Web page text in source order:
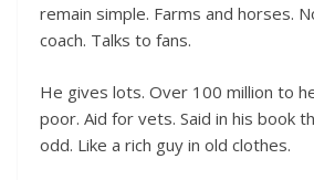
remain simple. Farms and horses.
coach. Talks to fans.
He gives lots. Over 100 million to
poor. Aid for vets. Said in his book
odd. Like a rich guy in old clothes.